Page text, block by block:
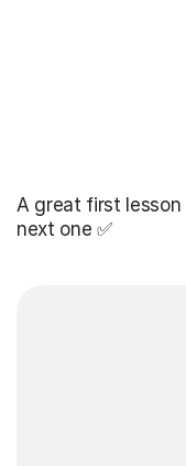
A great first lesson
next one ✅